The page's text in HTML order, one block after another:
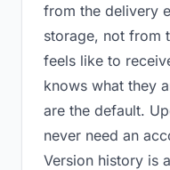
from the delivery
storage, not from
feels like to
knows what they
are the default.
never need an
Version history is